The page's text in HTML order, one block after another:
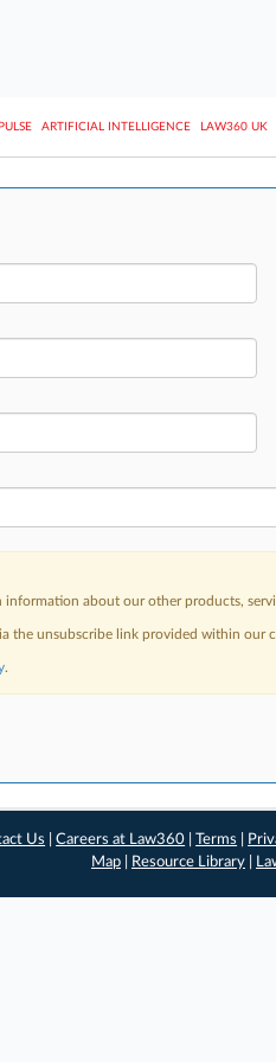
PULSE ARTIFICIAL INTELLIGENCE LAW360 UK
about our other products,
the unsubscribe link provided within our
.
Us |Careers at Law360 |Terms
Map
Resource Library